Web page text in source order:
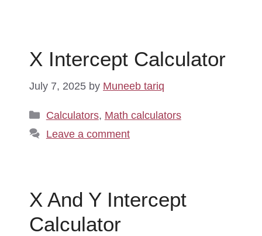
X Intercept Calculator
July 7, 2025 by Muneeb tariq
Categories
Calculators, Math calculators
Leave a comment
X And Y Intercept
Calculator